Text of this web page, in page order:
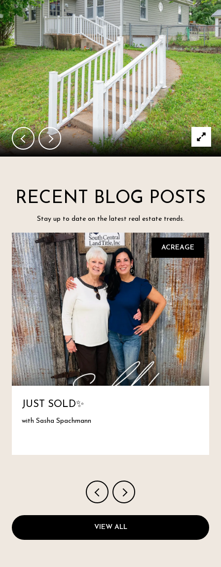
RECENT BLOG POSTS
Stay up to date on the latest real estate trends.
ACREAGE
JUST SOLD✨
with Sasha Spachmann
VIEW ALL